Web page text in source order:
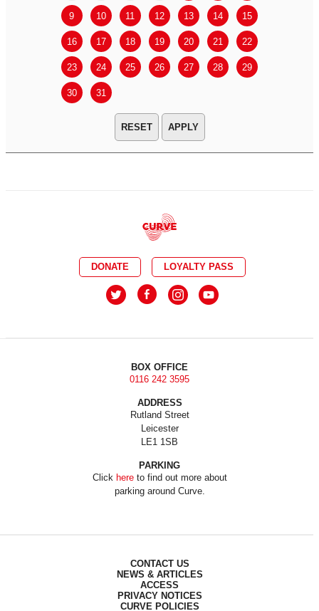
9 10 11 12 13 14 15
16 17 18 19 20 21 22
23 24 25 26 27 28 29
30 31
APPLY
DONATE LOYALTY PASS
BOX OFFICE
0116 242 3595
ADDRESS
Rutland Street
Leicester
LE1 1SB
PARKING
Click hereto find out more about
parking around Curve.
CONTACT US
NEWS & ARTICLES
ACCESS
PRIVACY NOTICES
CURVE POLICIES